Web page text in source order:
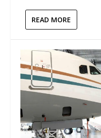
READ MORE